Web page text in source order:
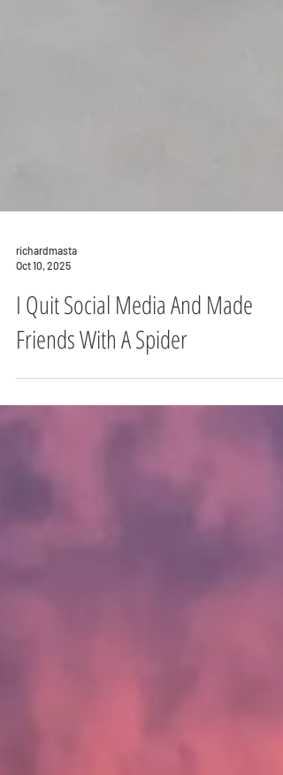
Oct 10, 2025
I Quit Social Media And Made
Friends With A Spider